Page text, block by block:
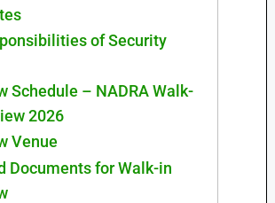
of Security
Schedule – NADRA Walk-
2026
Venue
Documents for Walk-in